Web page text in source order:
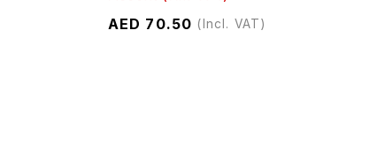
AED 70.50 (Incl. VAT)